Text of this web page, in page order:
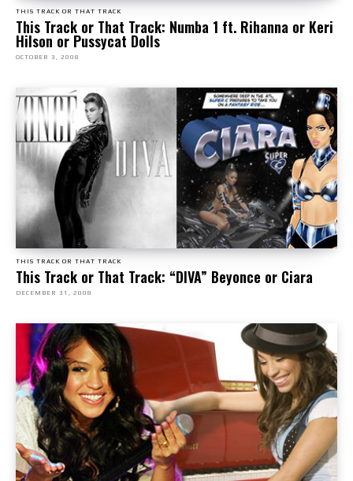
THIS TRACK OR THAT TRACK
This Track or That Track: Numba 1 ft. Rihanna or Keri
Hilson or Pussycat Dolls
OCTOBER 3, 2008
THIS TRACK OR THAT TRACK
This Track or That Track: “DIVA” Beyonce or Ciara
DECEMBER 31, 2008